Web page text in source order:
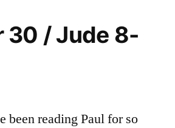
30 / Jude 8-
been reading Paul for so